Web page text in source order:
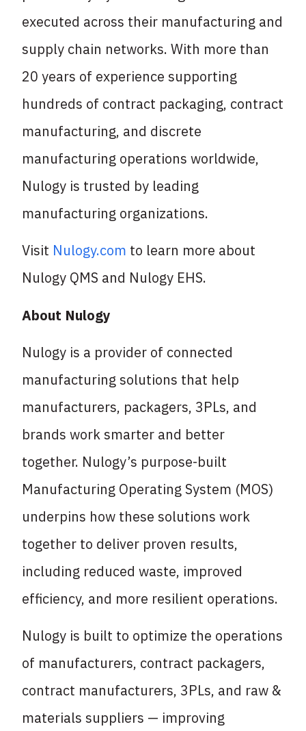
executed across their manufacturing and
supply chain networks. With more than
20 years of experience supporting
hundreds of contract packaging, contract
manufacturing, and discrete
manufacturing operations worldwide,
Nulogy is trusted by leading
manufacturing organizations.
Visit Nulogy.com to learn more about
Nulogy QMS and Nulogy EHS.
About Nulogy
Nulogy is a provider of connected
manufacturing solutions that help
manufacturers, packagers, 3PLs, and
brands work smarter and better
together. Nulogy’s purpose-built
Manufacturing Operating System (MOS)
underpins how these solutions work
together to deliver proven results,
including reduced waste, improved
efficiency, and more resilient operations.
Nulogy is built to optimize the operations
of manufacturers, contract packagers,
contract manufacturers, 3PLs, and raw &
materials suppliers — improving